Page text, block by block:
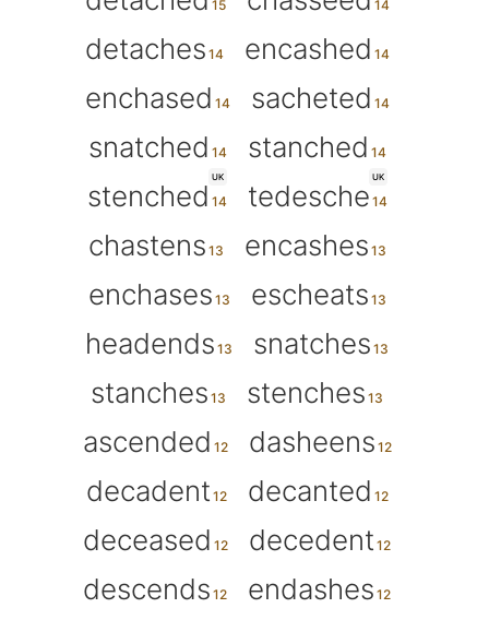
detaches
encashed
enchased
sacheted
snatched
stanched
UK
stenched
UK
tedesche
chastens
encashes
enchases
escheats
headends
snatches
stanches
stenches
ascended
dasheens
decadent
decanted
deceased
decedent
descends
endashes